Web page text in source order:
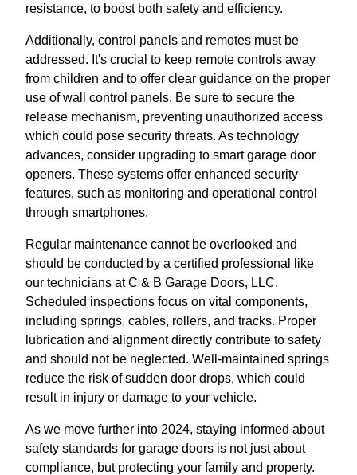
resistance, to boost both safety and efficiency.
Additionally, control panels and remotes must be
addressed. It's crucial to keep remote controls away
from children and to offer clear guidance on the proper
use of wall control panels. Be sure to secure the
release mechanism, preventing unauthorized access
which could pose security threats. As technology
advances, consider upgrading to smart garage door
openers. These systems offer enhanced security
features, such as monitoring and operational control
through smartphones.
Regular maintenance cannot be overlooked and
should be conducted by a certified professional like
our technicians at C & B Garage Doors, LLC.
Scheduled inspections focus on vital components,
including springs, cables, rollers, and tracks. Proper
lubrication and alignment directly contribute to safety
and should not be neglected. Well-maintained springs
reduce the risk of sudden door drops, which could
result in injury or damage to your vehicle.
As we move further into 2024, staying informed about
safety standards for garage doors is not just about
compliance, but protecting your family and property.